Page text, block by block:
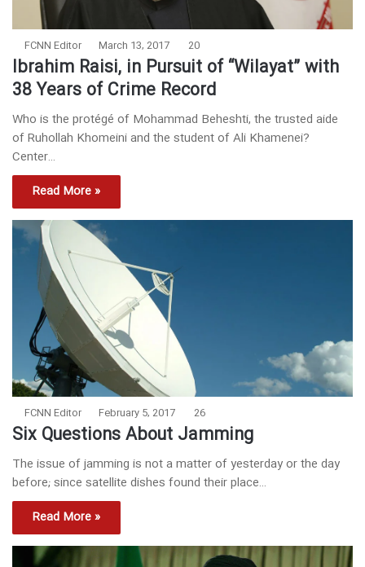
FCNN Editor March 13, 2017 20
Ibrahim Raisi, in Pursuit of “Wilayat” with
38 Years of Crime Record
Who is the protégé of Mohammad Beheshti, the trusted aide
of Ruhollah Khomeini and the student of Ali Khamenei?
Center…
Read More »
FCNN Editor February 5, 2017 26
Six Questions About Jamming
The issue of jamming is not a matter of yesterday or the day
before; since satellite dishes found their place…
Read More »